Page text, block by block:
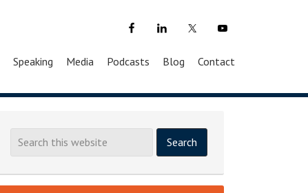
Speaking Media Podcasts Blog Contact